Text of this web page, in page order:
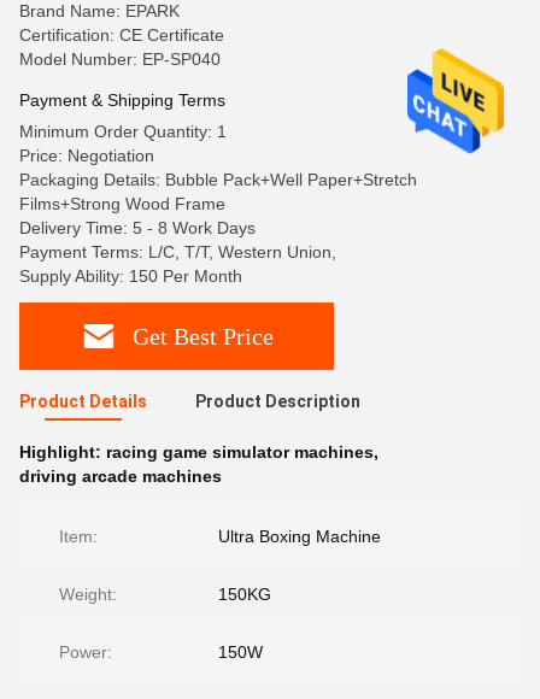
Brand Name: EPARK
Certification: CE Certificate
Model Number: EP-SP040
Payment & Shipping Terms
Minimum Order Quantity: 1
Price: Negotiation
Packaging Details: Bubble Pack+Well Paper+Stretch
Films+Strong Wood Frame
Delivery Time: 5 - 8 Work Days
Payment Terms: L/C, T/T, Western Union,
Supply Ability: 150 Per Month
Get Best Price
Product Details Product Description
Highlight: racing game simulator machines,
driving arcade machines
Item: Ultra Boxing Machine
Weight: 150KG
Power: 150W